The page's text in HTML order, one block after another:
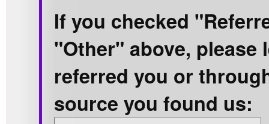
If you checked
"Other" above, please
referred you or
source you found us: